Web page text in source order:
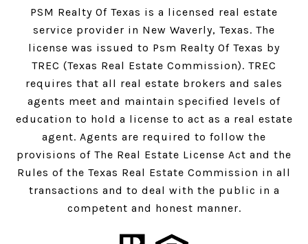
PSM Realty Of Texas is a licensed real estate
service provider in New Waverly, Texas. The
license was issued to Psm Realty Of Texas by
TREC (Texas Real Estate Commission). TREC
requires that all real estate brokers and sales
agents meet and maintain specified levels of
education to hold a license to act as a real estate
agent. Agents are required to follow the
provisions of The Real Estate License Act and the
Rules of the Texas Real Estate Commission in all
transactions and to deal with the public in a
competent and honest manner.